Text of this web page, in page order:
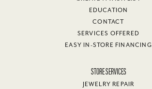
EDUCATION
CONTACT
SERVICES OFFERED
EASY IN-STORE FINANCING
STORE SERVICES
JEWELRY REPAIR